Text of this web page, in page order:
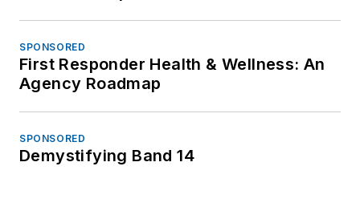
SPONSORED
First Responder Health & Wellness: An
Agency Roadmap
SPONSORED
Demystifying Band 14